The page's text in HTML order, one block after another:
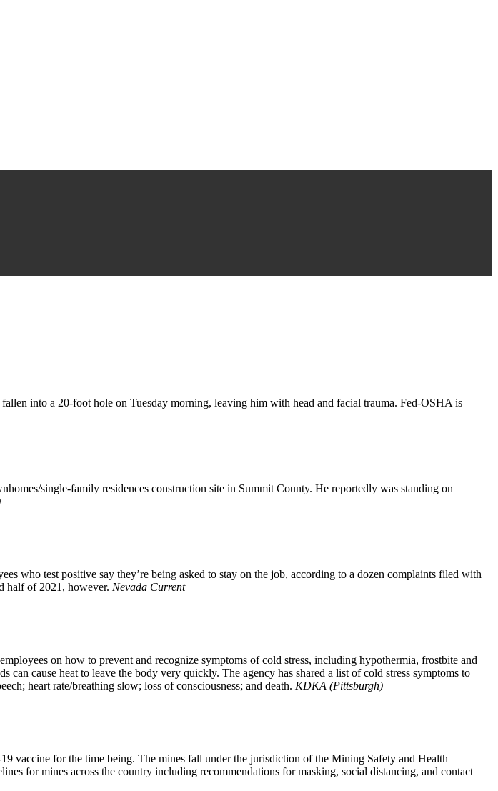
into a 20-foot hole on Tuesday morning, leaving him with head and facial trauma. Fed-OSHA is
single-family residences construction site in Summit County. He reportedly was standing on
who test positive say they’re being asked to stay on the job, according to a dozen complaints filed with
half of 2021, however. Nevada Current
on how to prevent and recognize symptoms of cold stress, including hypothermia, frostbite and
can cause heat to leave the body very quickly. The agency has shared a list of cold stress symptoms to
heart rate/breathing slow; loss of consciousness; and death. KDKA (Pittsburgh)
vaccine for the time being. The mines fall under the jurisdiction of the Mining Safety and Health
for mines across the country including recommendations for masking, social distancing, and contact